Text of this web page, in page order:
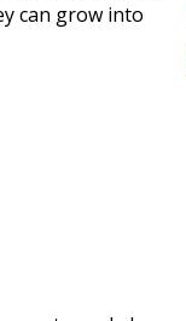
can grow into